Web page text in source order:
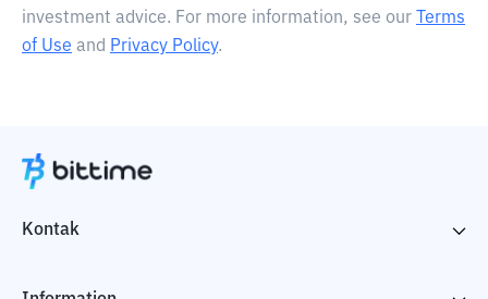
investment advice. For more information, see our
Terms
of Use and Privacy Policy.
Kontak